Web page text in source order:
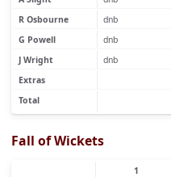
R Osbourne
dnb
G Powell
dnb
J Wright
dnb
Extras
Total
Fall of Wickets
1